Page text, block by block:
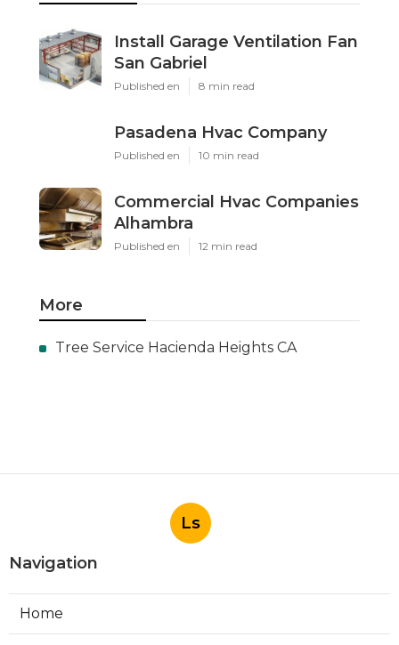
Install Garage Ventilation Fan
San Gabriel
Published en 8 min read
Pasadena Hvac Company
Published en 10 min read
Commercial Hvac Companies
Alhambra
Published en 12 min read
More
Tree Service Hacienda Heights CA
Ls
Navigation
Home